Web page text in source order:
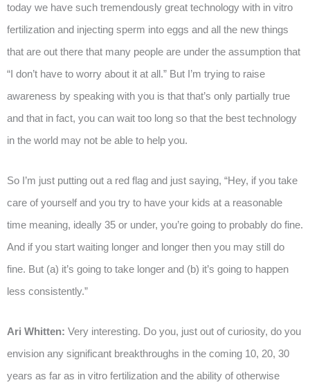
today we have such tremendously great technology with in vitro
fertilization and injecting sperm into eggs and all the new things
that are out there that many people are under the assumption that
“I don’t have to worry about it at all.” But I’m trying to raise
awareness by speaking with you is that that’s only partially true
and that in fact, you can wait too long so that the best technology
in the world may not be able to help you.
So I’m just putting out a red flag and just saying, “Hey, if you take
care of yourself and you try to have your kids at a reasonable
time meaning, ideally 35 or under, you’re going to probably do fine.
And if you start waiting longer and longer then you may still do
fine. But (a) it’s going to take longer and (b) it’s going to happen
less consistently.”
Ari Whitten: Very interesting. Do you, just out of curiosity, do you
envision any significant breakthroughs in the coming 10, 20, 30
years as far as in vitro fertilization and the ability of otherwise